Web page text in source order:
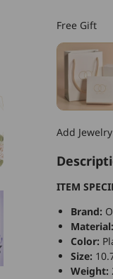
Silver
Charm
For
Bracelet
and
Free Gift
Add
ITEM
Brand:
Material:
Color:
Size:
Weight: